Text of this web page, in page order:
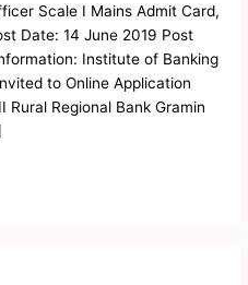
Scale I Mains Admit Card,
Date: 14 June 2019 Post
Institute of Banking
to Online Application
Rural Regional Bank Gramin